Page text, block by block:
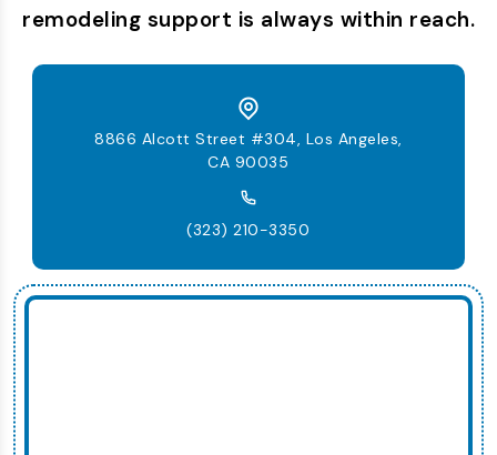
remodeling support is always within reach.
8866 Alcott Street #304, Los Angeles,
CA 90035
(323) 210-3350